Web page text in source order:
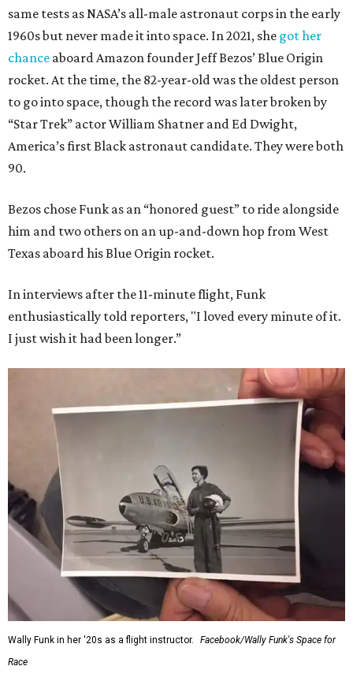
same tests as NASA’s all-male astronaut corps in the early
1960s but never made it into space. In 2021, she got her
chance aboard Amazon founder Jeff Bezos’ Blue Origin
rocket. At the time, the 82-year-old was the oldest person
to go into space, though the record was later broken by
“Star Trek” actor William Shatner and Ed Dwight,
America’s first Black astronaut candidate. They were both
90.
Bezos chose Funk as an “honored guest” to ride alongside
him and two others on an up-and-down hop from West
Texas aboard his Blue Origin rocket.
In interviews after the 11-minute flight, Funk
enthusiastically told reporters, "I loved every minute of it.
I just wish it had been longer.”
Wally Funk in her '20s as a flight instructor.
Facebook/Wally Funk's Space for
Race